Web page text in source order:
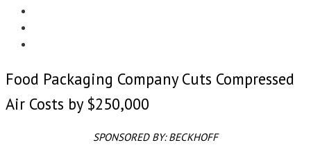
Food Packaging Company Cuts Compressed
Air Costs by $250,000
SPONSORED BY: BECKHOFF